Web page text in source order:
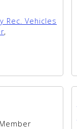
Rec. Vehicles
,